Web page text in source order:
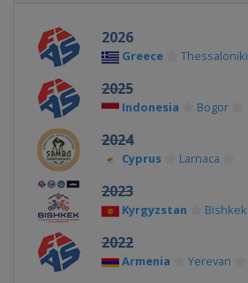
2026
Greece Thessaloniki
2025
Indonesia Bogor
2024
Cyprus Larnaca
2023
Kyrgyzstan Bishkek
2022
Armenia Yerevan